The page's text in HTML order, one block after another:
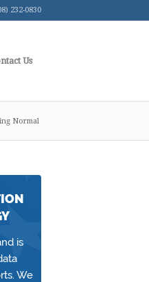
232-0830
Us
Normal
is
We